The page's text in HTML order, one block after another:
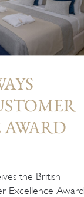
the British
Excellence Award